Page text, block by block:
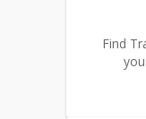
Find